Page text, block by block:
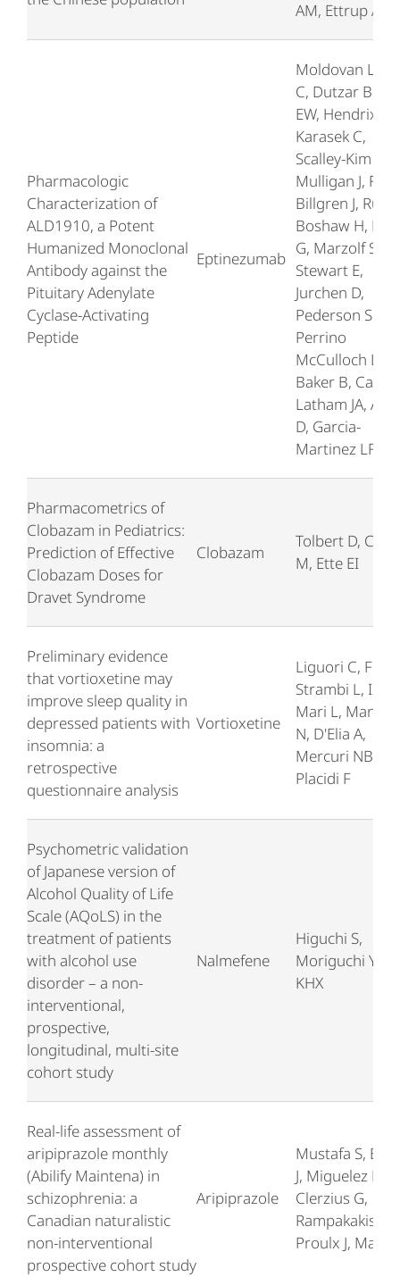
AM, Ettrup A
Pharmacologic
Characterization of
ALD1910, a Potent
Humanized Monoclonal
Antibody against the
Pituitary Adenylate
Cyclase-Activating
Peptide
Eptinezumab
Moldovan
C, Dutzar B,
EW, Hendrix L,
Karasek C,
Scalley-Kim M,
Mulligan J, Fan
Billgren J,
Boshaw H,
G, Marzolf S,
Stewart E,
Jurchen D,
Pederson SM,
Perrino
McCulloch L,
Baker B, Cady
Latham JA,
D, Garcia-
Martinez LF
Pharmacometrics of
Clobazam in Pediatrics:
Prediction of Effective
Clobazam Doses for
Dravet Syndrome
Clobazam
Tolbert D, Chu
M, Ette EI
Preliminary evidence
that vortioxetine may
improve sleep quality in
depressed patients with
insomnia: a
retrospective
questionnaire analysis
Vortioxetine
Liguori C,
Strambi L, Izzi
Mari L,
N, D'Elia A,
Mercuri NB,
Placidi F
Psychometric validation
of Japanese version of
Alcohol Quality of Life
Scale (AQoLS) in the
treatment of patients
with alcohol use
disorder – a non-
interventional,
prospective,
longitudinal, multi-site
cohort study
Nalmefene
Higuchi S,
Moriguchi Y,
KHX
Real-life assessment of
aripiprazole monthly
(Abilify Maintena) in
schizophrenia: a
Canadian naturalistic
non-interventional
prospective cohort study
Aripiprazole
Mustafa S,
J, Miguelez M,
Clerzius G,
Rampakakis E,
Proulx J, Malla